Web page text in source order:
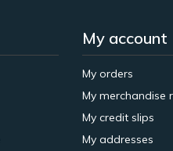
My account
My orders
My merchandise
My credit slips
My addresses